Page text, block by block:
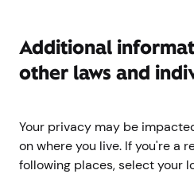
Additional
other laws and
Your privacy may be
on where you live. If you're a
following places, select your